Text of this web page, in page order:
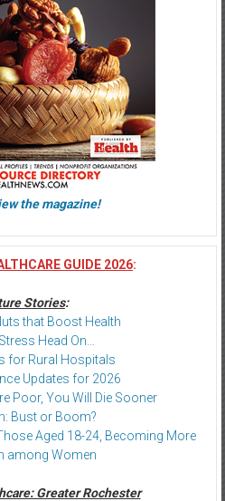
the magazine!
GUIDE 2026:
Stories:
that Boost Health
Head On…
for Rural Hospitals
Updates for 2026
Poor, You Will Die Sooner
Bust or Boom?
Aged 18-24, Becoming More
among Women
Greater Rochester